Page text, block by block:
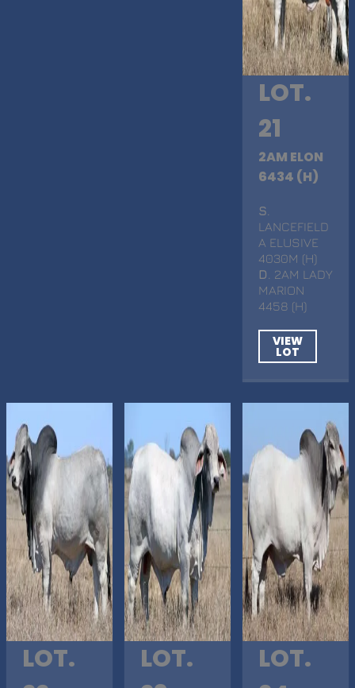
LOT.
21
2AM ELON
6434 (H)
S
LANCEFIELD
A ELUSIVE
4030M (H)
D
. 2AM LADY
MARION
4458 (H)
VIEW
LOT
LOT.
LOT.
LOT.